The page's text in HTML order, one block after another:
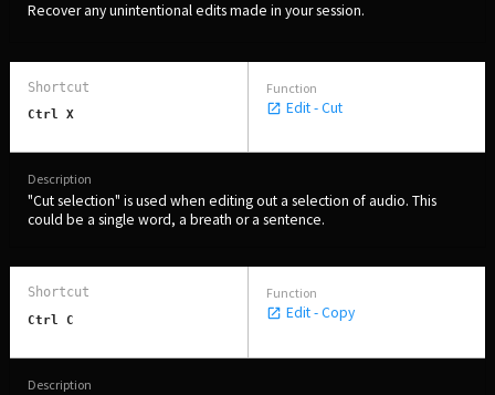
Recover any unintentional edits made in your session.
Ctrl X Edit - Cut
"Cut selection" is used when editing out a selection of audio. This
could be a single word, a breath or a sentence.
Ctrl C Edit - Copy